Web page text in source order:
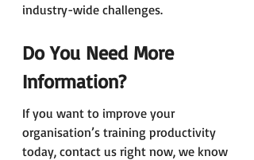
industry-wide challenges.
Do You Need More
Information?
If you want to improve your
organisation’s training productivity
today, contact us right now, we know